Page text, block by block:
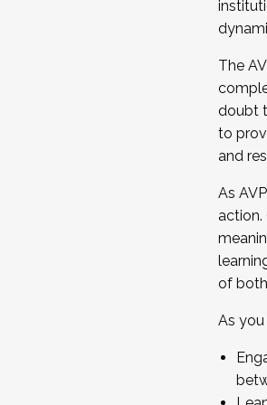
...And much
JOIN A
Facilitator
Apply Today
The
doubt
to
and
As
action.
of
As